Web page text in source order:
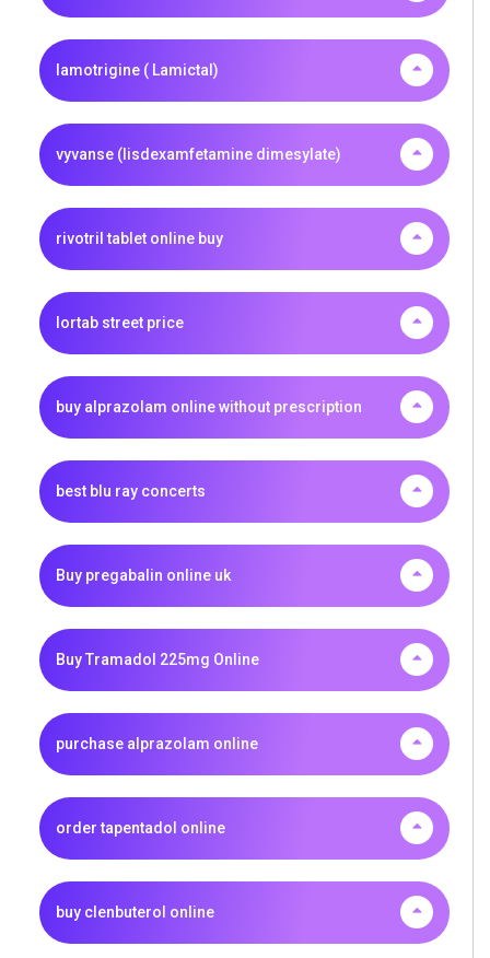
lamotrigine ( Lamictal)
vyvanse (lisdexamfetamine dimesylate)
rivotril tablet online buy
lortab street price
buy alprazolam online without prescription
best blu ray concerts
Buy pregabalin online uk
Buy Tramadol 225mg Online
purchase alprazolam online
order tapentadol online
buy clenbuterol online